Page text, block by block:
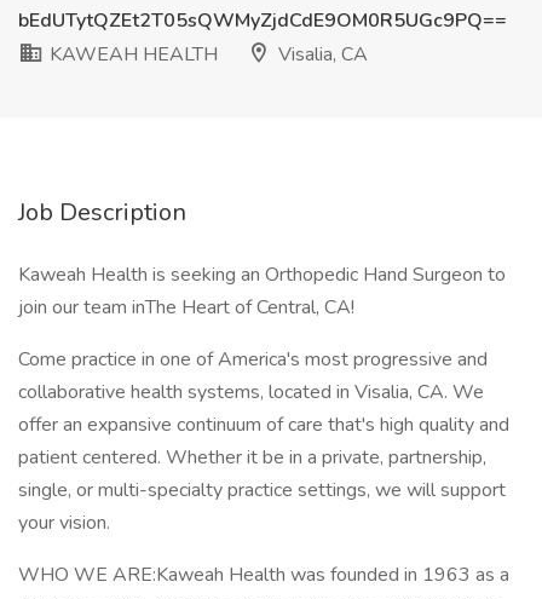
bEdUTytQZEt2T05sQWMyZjdCdE9OM0R5UGc9PQ==
KAWEAH HEALTH
Visalia, CA
Job Description
Kaweah Health is seeking an Orthopedic Hand Surgeon to
join our team inThe Heart of Central, CA!
Come practice in one of America's most progressive and
collaborative health systems, located in Visalia, CA. We
offer an expansive continuum of care that's high quality and
patient centered. Whether it be in a private, partnership,
single, or multi-specialty practice settings, we will support
your vision.
WHO WE ARE:Kaweah Health was founded in 1963 as a